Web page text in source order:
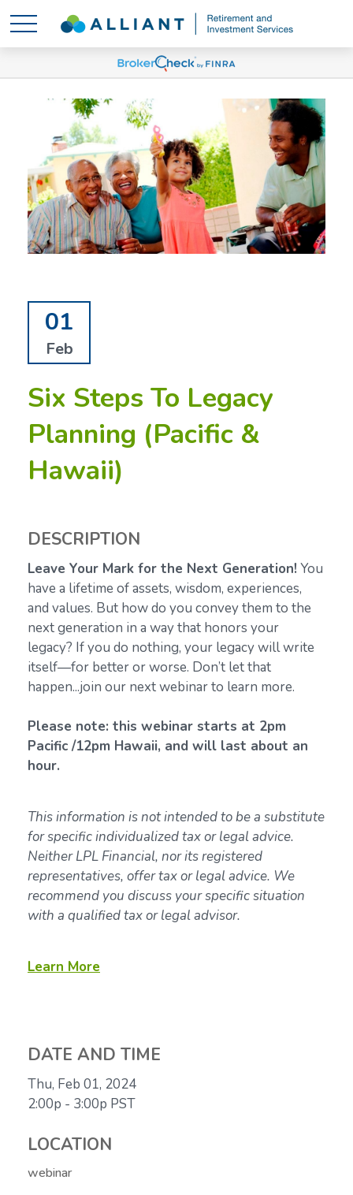
01
Feb
Six Steps To Legacy
Planning (Pacific &
Hawaii)
DESCRIPTION
Leave Your Mark for the Next Generation! You
have a lifetime of assets, wisdom, experiences,
and values. But how do you convey them to the
next generation in a way that honors your
legacy? If you do nothing, your legacy will write
itself—for better or worse. Don’t let that
happen...join our next webinar to learn more.
Please note: this webinar starts at 2pm
Pacific /12pm Hawaii, and will last about an
hour.
This information is not intended to be a substitute
for specific individualized tax or legal advice.
Neither LPL Financial, nor its registered
representatives, offer tax or legal advice. We
recommend you discuss your specific situation
with a qualified tax or legal advisor.
Learn More
DATE AND TIME
Thu, Feb 01, 2024
2:00p - 3:00p PST
LOCATION
webinar